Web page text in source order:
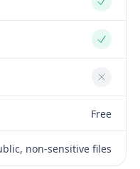
Yes
Yes
No
Free
non-sensitive files